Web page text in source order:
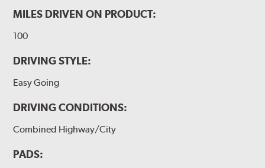
MILES DRIVEN ON PRODUCT:
100
DRIVING STYLE:
Easy Going
DRIVING CONDITIONS:
Combined Highway/City
PADS: